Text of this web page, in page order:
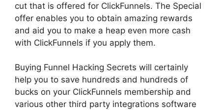
cut that is offered for ClickFunnels. The Special
offer enables you to obtain amazing rewards
and aid you to make a heap even more cash
with ClickFunnels if you apply them.
Buying Funnel Hacking Secrets will certainly
help you to save hundreds and hundreds of
bucks on your ClickFunnels membership and
various other third party integrations software